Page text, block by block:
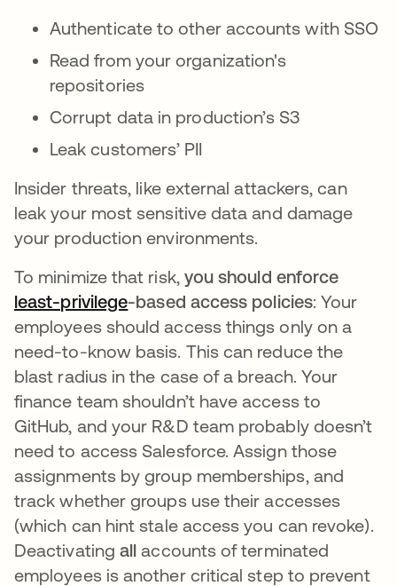
Authenticate to other accounts with SSO
Read from your organization's
repositories
Corrupt data in production’s S3
Leak customers’ PII
Insider threats, like external attackers, can
leak your most sensitive data and damage
your production environments.
To minimize that risk, you should enforce
least-privilegeopens in a new tab
-based access policies: Your
employees should access things only on a
need-to-know basis. This can reduce the
blast radius in the case of a breach. Your
finance team shouldn’t have access to
GitHub, and your R&D team probably doesn’t
need to access Salesforce. Assign those
assignments by group memberships, and
track whether groups use their accesses
(which can hint stale access you can revoke).
Deactivatingall accounts of terminated
employees is another critical step to prevent